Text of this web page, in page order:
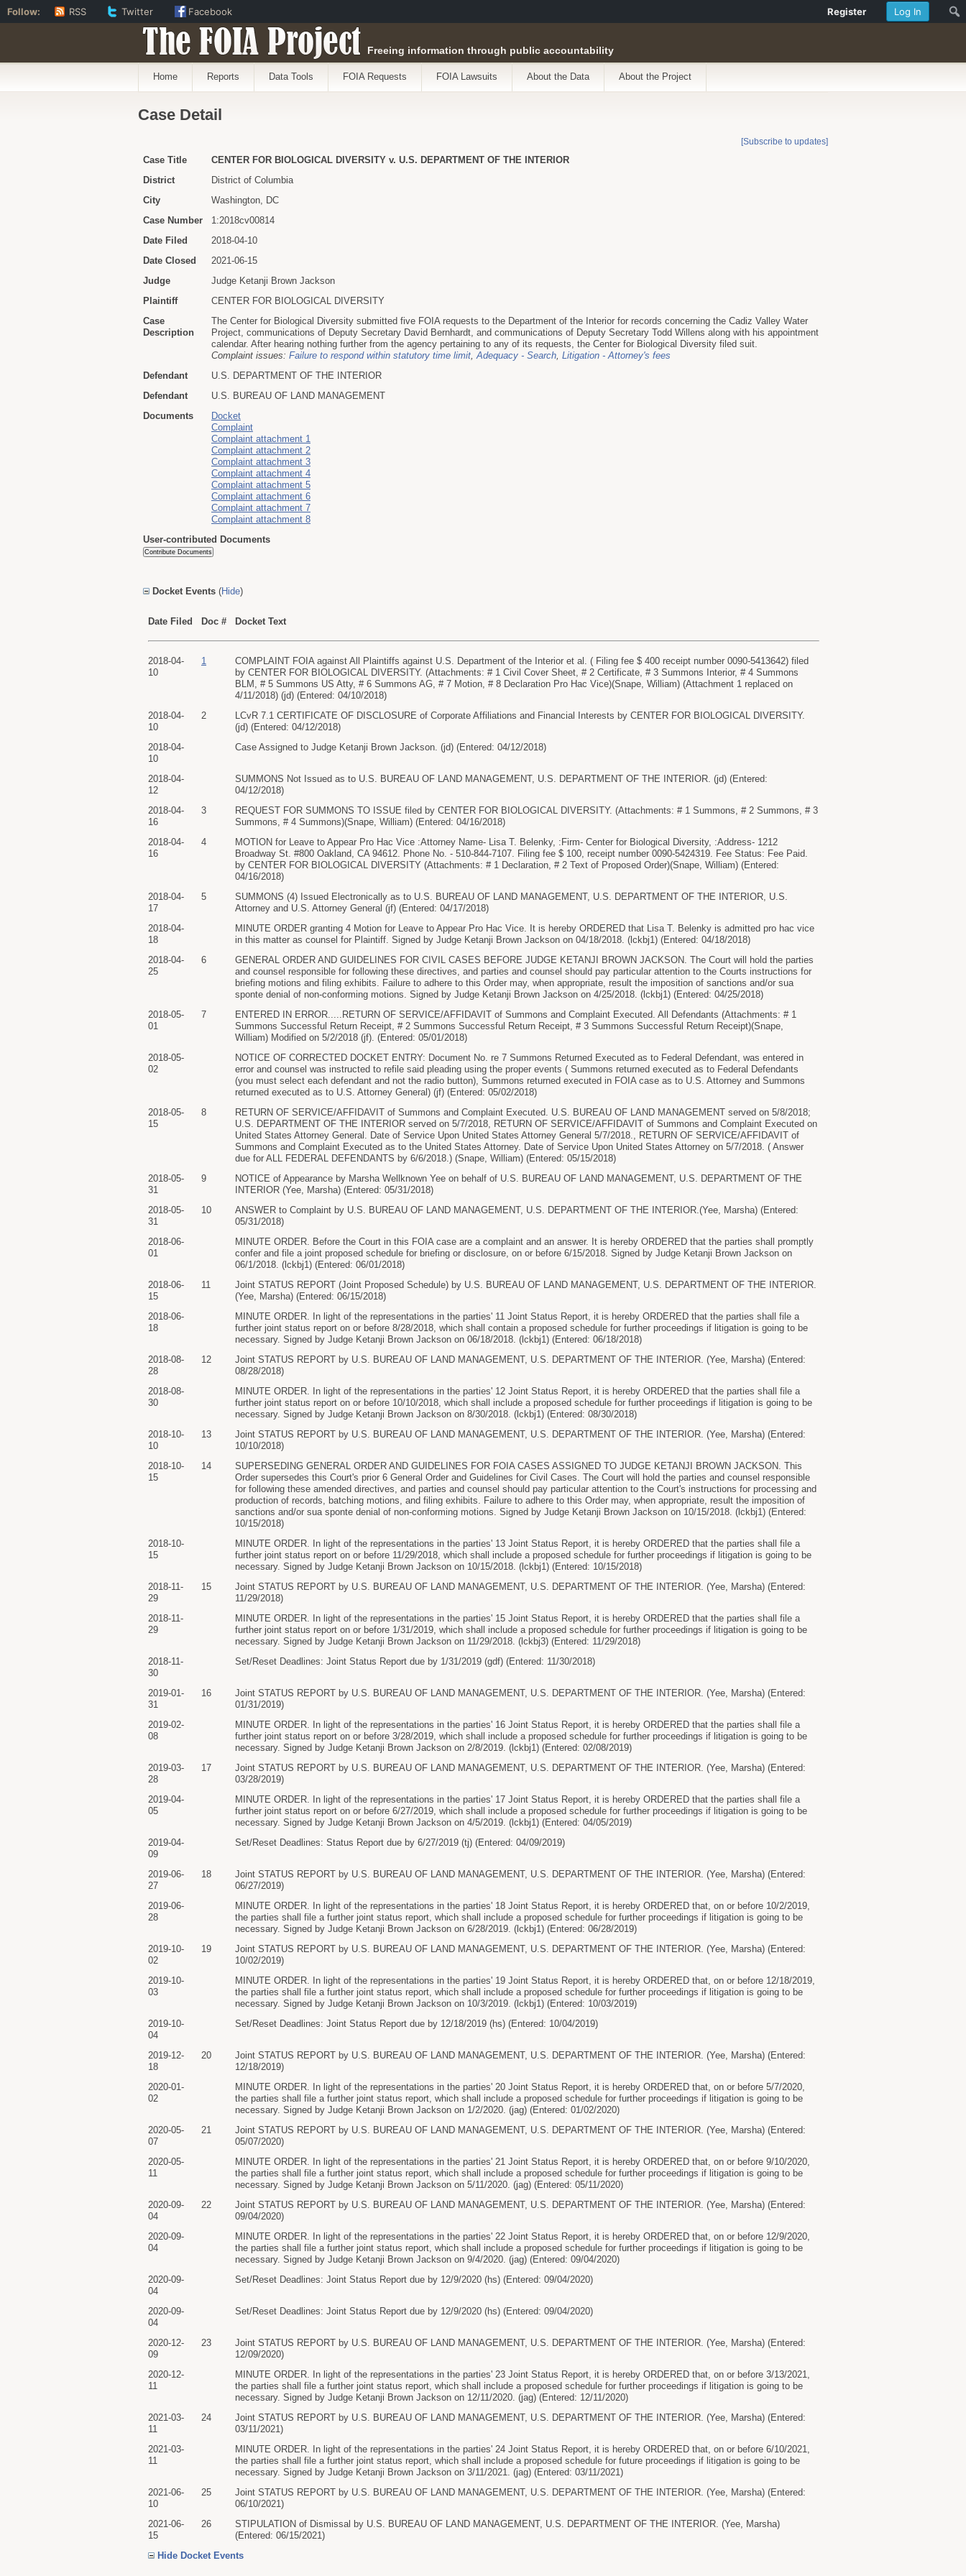
The FOIA Project Freeing information through public accountability
Home Reports Data Tools FOIA Requests FOIA Lawsuits About the Data About the Project
Case Detail
[Subscribe to updates]
Case Title
CENTER FOR BIOLOGICAL DIVERSITY v. U.S. DEPARTMENT OF THE INTERIOR
District
District of Columbia
City
Washington, DC
Case Number
1:2018cv00814
Date Filed
2018-04-10
Date Closed
2021-06-15
Judge
Judge Ketanji Brown Jackson
Plaintiff
CENTER FOR BIOLOGICAL DIVERSITY
Case
Description
The Center for Biological Diversity submitted five FOIA requests to the Department of the Interior for records concerning the Cadiz Valley Water
Project, communications of Deputy Secretary David Bernhardt, and communications of Deputy Secretary Todd Willens along with his appointment
calendar. After hearing nothing further from the agency pertaining to any of its requests, the Center for Biological Diversity filed suit.
Complaint issues: Failure to respond within statutory time limit,Adequacy - Search, Litigation - Attorney's fees
Defendant
U.S. DEPARTMENT OF THE INTERIOR
Defendant
U.S. BUREAU OF LAND MANAGEMENT
Documents
Docket
Complaint
Complaint attachment 1
Complaint attachment 2
Complaint attachment 3
Complaint attachment 4
Complaint attachment 5
Complaint attachment 6
Complaint attachment 7
Complaint attachment 8
User-contributed Documents
Docket Events (Hide)
Date Filed Doc # Docket Text
2018-04-
10
1
COMPLAINT FOIA against All Plaintiffs against U.S. Department of the Interior et al. ( Filing fee $ 400 receipt number 0090-5413642) filed
by CENTER FOR BIOLOGICAL DIVERSITY. (Attachments: # 1 Civil Cover Sheet, # 2 Certificate, # 3 Summons Interior, # 4 Summons
BLM, # 5 Summons US Atty, # 6 Summons AG, # 7 Motion, # 8 Declaration Pro Hac Vice)(Snape, William) (Attachment 1 replaced on
4/11/2018) (jd) (Entered: 04/10/2018)
2018-04-
10
2
LCvR 7.1 CERTIFICATE OF DISCLOSURE of Corporate Affiliations and Financial Interests by CENTER FOR BIOLOGICAL DIVERSITY.
(jd) (Entered: 04/12/2018)
2018-04-
10
Case Assigned to Judge Ketanji Brown Jackson. (jd) (Entered: 04/12/2018)
2018-04-
12
SUMMONS Not Issued as to U.S. BUREAU OF LAND MANAGEMENT, U.S. DEPARTMENT OF THE INTERIOR. (jd) (Entered:
04/12/2018)
2018-04-
16
3
REQUEST FOR SUMMONS TO ISSUE filed by CENTER FOR BIOLOGICAL DIVERSITY. (Attachments: # 1 Summons, # 2 Summons, # 3
Summons, # 4 Summons)(Snape, William) (Entered: 04/16/2018)
2018-04-
16
4
MOTION for Leave to Appear Pro Hac Vice :Attorney Name- Lisa T. Belenky, :Firm- Center for Biological Diversity, :Address- 1212
Broadway St. #800 Oakland, CA 94612. Phone No. - 510-844-7107. Filing fee $ 100, receipt number 0090-5424319. Fee Status: Fee Paid.
by CENTER FOR BIOLOGICAL DIVERSITY (Attachments: # 1 Declaration, # 2 Text of Proposed Order)(Snape, William) (Entered:
04/16/2018)
2018-04-
17
5
SUMMONS (4) Issued Electronically as to U.S. BUREAU OF LAND MANAGEMENT, U.S. DEPARTMENT OF THE INTERIOR, U.S.
Attorney and U.S. Attorney General (jf) (Entered: 04/17/2018)
2018-04-
18
MINUTE ORDER granting 4 Motion for Leave to Appear Pro Hac Vice. It is hereby ORDERED that Lisa T. Belenky is admitted pro hac vice
in this matter as counsel for Plaintiff. Signed by Judge Ketanji Brown Jackson on 04/18/2018. (lckbj1) (Entered: 04/18/2018)
2018-04-
25
6
GENERAL ORDER AND GUIDELINES FOR CIVIL CASES BEFORE JUDGE KETANJI BROWN JACKSON. The Court will hold the parties
and counsel responsible for following these directives, and parties and counsel should pay particular attention to the Courts instructions for
briefing motions and filing exhibits. Failure to adhere to this Order may, when appropriate, result the imposition of sanctions and/or sua
sponte denial of non-conforming motions. Signed by Judge Ketanji Brown Jackson on 4/25/2018. (lckbj1) (Entered: 04/25/2018)
2018-05-
01
7
ENTERED IN ERROR.....RETURN OF SERVICE/AFFIDAVIT of Summons and Complaint Executed. All Defendants (Attachments: # 1
Summons Successful Return Receipt, # 2 Summons Successful Return Receipt, # 3 Summons Successful Return Receipt)(Snape,
William) Modified on 5/2/2018 (jf). (Entered: 05/01/2018)
2018-05-
02
NOTICE OF CORRECTED DOCKET ENTRY: Document No. re 7 Summons Returned Executed as to Federal Defendant, was entered in
error and counsel was instructed to refile said pleading using the proper events ( Summons returned executed as to Federal Defendants
(you must select each defendant and not the radio button), Summons returned executed in FOIA case as to U.S. Attorney and Summons
returned executed as to U.S. Attorney General) (jf) (Entered: 05/02/2018)
2018-05-
15
8
RETURN OF SERVICE/AFFIDAVIT of Summons and Complaint Executed. U.S. BUREAU OF LAND MANAGEMENT served on 5/8/2018;
U.S. DEPARTMENT OF THE INTERIOR served on 5/7/2018, RETURN OF SERVICE/AFFIDAVIT of Summons and Complaint Executed on
United States Attorney General. Date of Service Upon United States Attorney General 5/7/2018., RETURN OF SERVICE/AFFIDAVIT of
Summons and Complaint Executed as to the United States Attorney. Date of Service Upon United States Attorney on 5/7/2018. ( Answer
due for ALL FEDERAL DEFENDANTS by 6/6/2018.) (Snape, William) (Entered: 05/15/2018)
2018-05-
31
9
NOTICE of Appearance by Marsha Wellknown Yee on behalf of U.S. BUREAU OF LAND MANAGEMENT, U.S. DEPARTMENT OF THE
INTERIOR (Yee, Marsha) (Entered: 05/31/2018)
2018-05-
31
10
ANSWER to Complaint by U.S. BUREAU OF LAND MANAGEMENT, U.S. DEPARTMENT OF THE INTERIOR.(Yee, Marsha) (Entered:
05/31/2018)
2018-06-
01
MINUTE ORDER. Before the Court in this FOIA case are a complaint and an answer. It is hereby ORDERED that the parties shall promptly
confer and file a joint proposed schedule for briefing or disclosure, on or before 6/15/2018. Signed by Judge Ketanji Brown Jackson on
06/1/2018. (lckbj1) (Entered: 06/01/2018)
2018-06-
15
11
Joint STATUS REPORT (Joint Proposed Schedule) by U.S. BUREAU OF LAND MANAGEMENT, U.S. DEPARTMENT OF THE INTERIOR.
(Yee, Marsha) (Entered: 06/15/2018)
2018-06-
18
MINUTE ORDER. In light of the representations in the parties' 11 Joint Status Report, it is hereby ORDERED that the parties shall file a
further joint status report on or before 8/28/2018, which shall contain a proposed schedule for further proceedings if litigation is going to be
necessary. Signed by Judge Ketanji Brown Jackson on 06/18/2018. (lckbj1) (Entered: 06/18/2018)
2018-08-
28
12
Joint STATUS REPORT by U.S. BUREAU OF LAND MANAGEMENT, U.S. DEPARTMENT OF THE INTERIOR. (Yee, Marsha) (Entered:
08/28/2018)
2018-08-
30
MINUTE ORDER. In light of the representations in the parties' 12 Joint Status Report, it is hereby ORDERED that the parties shall file a
further joint status report on or before 10/10/2018, which shall include a proposed schedule for further proceedings if litigation is going to be
necessary. Signed by Judge Ketanji Brown Jackson on 8/30/2018. (lckbj1) (Entered: 08/30/2018)
2018-10-
10
13
Joint STATUS REPORT by U.S. BUREAU OF LAND MANAGEMENT, U.S. DEPARTMENT OF THE INTERIOR. (Yee, Marsha) (Entered:
10/10/2018)
2018-10-
15
14
SUPERSEDING GENERAL ORDER AND GUIDELINES FOR FOIA CASES ASSIGNED TO JUDGE KETANJI BROWN JACKSON. This
Order supersedes this Court's prior 6 General Order and Guidelines for Civil Cases. The Court will hold the parties and counsel responsible
for following these amended directives, and parties and counsel should pay particular attention to the Court's instructions for processing and
production of records, batching motions, and filing exhibits. Failure to adhere to this Order may, when appropriate, result the imposition of
sanctions and/or sua sponte denial of non-conforming motions. Signed by Judge Ketanji Brown Jackson on 10/15/2018. (lckbj1) (Entered:
10/15/2018)
2018-10-
15
MINUTE ORDER. In light of the representations in the parties' 13 Joint Status Report, it is hereby ORDERED that the parties shall file a
further joint status report on or before 11/29/2018, which shall include a proposed schedule for further proceedings if litigation is going to be
necessary. Signed by Judge Ketanji Brown Jackson on 10/15/2018. (lckbj1) (Entered: 10/15/2018)
2018-11-
29
15
Joint STATUS REPORT by U.S. BUREAU OF LAND MANAGEMENT, U.S. DEPARTMENT OF THE INTERIOR. (Yee, Marsha) (Entered:
11/29/2018)
2018-11-
29
MINUTE ORDER. In light of the representations in the parties' 15 Joint Status Report, it is hereby ORDERED that the parties shall file a
further joint status report on or before 1/31/2019, which shall include a proposed schedule for further proceedings if litigation is going to be
necessary. Signed by Judge Ketanji Brown Jackson on 11/29/2018. (lckbj3) (Entered: 11/29/2018)
2018-11-
30
Set/Reset Deadlines: Joint Status Report due by 1/31/2019 (gdf) (Entered: 11/30/2018)
2019-01-
31
16
Joint STATUS REPORT by U.S. BUREAU OF LAND MANAGEMENT, U.S. DEPARTMENT OF THE INTERIOR. (Yee, Marsha) (Entered:
01/31/2019)
2019-02-
08
MINUTE ORDER. In light of the representations in the parties' 16 Joint Status Report, it is hereby ORDERED that the parties shall file a
further joint status report on or before 3/28/2019, which shall include a proposed schedule for further proceedings if litigation is going to be
necessary. Signed by Judge Ketanji Brown Jackson on 2/8/2019. (lckbj1) (Entered: 02/08/2019)
2019-03-
28
17
Joint STATUS REPORT by U.S. BUREAU OF LAND MANAGEMENT, U.S. DEPARTMENT OF THE INTERIOR. (Yee, Marsha) (Entered:
03/28/2019)
2019-04-
05
MINUTE ORDER. In light of the representations in the parties' 17 Joint Status Report, it is hereby ORDERED that the parties shall file a
further joint status report on or before 6/27/2019, which shall include a proposed schedule for further proceedings if litigation is going to be
necessary. Signed by Judge Ketanji Brown Jackson on 4/5/2019. (lckbj1) (Entered: 04/05/2019)
2019-04-
09
Set/Reset Deadlines: Status Report due by 6/27/2019 (tj) (Entered: 04/09/2019)
2019-06-
27
18
Joint STATUS REPORT by U.S. BUREAU OF LAND MANAGEMENT, U.S. DEPARTMENT OF THE INTERIOR. (Yee, Marsha) (Entered:
06/27/2019)
2019-06-
28
MINUTE ORDER. In light of the representations in the parties' 18 Joint Status Report, it is hereby ORDERED that, on or before 10/2/2019,
the parties shall file a further joint status report, which shall include a proposed schedule for further proceedings if litigation is going to be
necessary. Signed by Judge Ketanji Brown Jackson on 6/28/2019. (lckbj1) (Entered: 06/28/2019)
2019-10-
02
19
Joint STATUS REPORT by U.S. BUREAU OF LAND MANAGEMENT, U.S. DEPARTMENT OF THE INTERIOR. (Yee, Marsha) (Entered:
10/02/2019)
2019-10-
03
MINUTE ORDER. In light of the representations in the parties' 19 Joint Status Report, it is hereby ORDERED that, on or before 12/18/2019,
the parties shall file a further joint status report, which shall include a proposed schedule for further proceedings if litigation is going to be
necessary. Signed by Judge Ketanji Brown Jackson on 10/3/2019. (lckbj1) (Entered: 10/03/2019)
2019-10-
04
Set/Reset Deadlines: Joint Status Report due by 12/18/2019 (hs) (Entered: 10/04/2019)
2019-12-
18
20
Joint STATUS REPORT by U.S. BUREAU OF LAND MANAGEMENT, U.S. DEPARTMENT OF THE INTERIOR. (Yee, Marsha) (Entered:
12/18/2019)
2020-01-
02
MINUTE ORDER. In light of the representations in the parties' 20 Joint Status Report, it is hereby ORDERED that, on or before 5/7/2020,
the parties shall file a further joint status report, which shall include a proposed schedule for further proceedings if litigation is going to be
necessary. Signed by Judge Ketanji Brown Jackson on 1/2/2020. (jag) (Entered: 01/02/2020)
2020-05-
07
21
Joint STATUS REPORT by U.S. BUREAU OF LAND MANAGEMENT, U.S. DEPARTMENT OF THE INTERIOR. (Yee, Marsha) (Entered:
05/07/2020)
2020-05-
11
MINUTE ORDER. In light of the representations in the parties' 21 Joint Status Report, it is hereby ORDERED that, on or before 9/10/2020,
the parties shall file a further joint status report, which shall include a proposed schedule for further proceedings if litigation is going to be
necessary. Signed by Judge Ketanji Brown Jackson on 5/11/2020. (jag) (Entered: 05/11/2020)
2020-09-
04
22
Joint STATUS REPORT by U.S. BUREAU OF LAND MANAGEMENT, U.S. DEPARTMENT OF THE INTERIOR. (Yee, Marsha) (Entered:
09/04/2020)
2020-09-
04
MINUTE ORDER. In light of the representations in the parties' 22 Joint Status Report, it is hereby ORDERED that, on or before 12/9/2020,
the parties shall file a further joint status report, which shall include a proposed schedule for further proceedings if litigation is going to be
necessary. Signed by Judge Ketanji Brown Jackson on 9/4/2020. (jag) (Entered: 09/04/2020)
2020-09-
04
Set/Reset Deadlines: Joint Status Report due by 12/9/2020 (hs) (Entered: 09/04/2020)
2020-09-
04
Set/Reset Deadlines: Joint Status Report due by 12/9/2020 (hs) (Entered: 09/04/2020)
2020-12-
09
23
Joint STATUS REPORT by U.S. BUREAU OF LAND MANAGEMENT, U.S. DEPARTMENT OF THE INTERIOR. (Yee, Marsha) (Entered:
12/09/2020)
2020-12-
11
MINUTE ORDER. In light of the representations in the parties' 23 Joint Status Report, it is hereby ORDERED that, on or before 3/13/2021,
the parties shall file a further joint status report, which shall include a proposed schedule for further proceedings if litigation is going to be
necessary. Signed by Judge Ketanji Brown Jackson on 12/11/2020. (jag) (Entered: 12/11/2020)
2021-03-
11
24
Joint STATUS REPORT by U.S. BUREAU OF LAND MANAGEMENT, U.S. DEPARTMENT OF THE INTERIOR. (Yee, Marsha) (Entered:
03/11/2021)
2021-03-
11
MINUTE ORDER. In light of the representations in the parties' 24 Joint Status Report, it is hereby ORDERED that, on or before 6/10/2021,
the parties shall file a further joint status report, which shall include a proposed schedule for future proceedings if litigation is going to be
necessary. Signed by Judge Ketanji Brown Jackson on 3/11/2021. (jag) (Entered: 03/11/2021)
2021-06-
10
25
Joint STATUS REPORT by U.S. BUREAU OF LAND MANAGEMENT, U.S. DEPARTMENT OF THE INTERIOR. (Yee, Marsha) (Entered:
06/10/2021)
2021-06-
15
26
STIPULATION of Dismissal by U.S. BUREAU OF LAND MANAGEMENT, U.S. DEPARTMENT OF THE INTERIOR. (Yee, Marsha)
(Entered: 06/15/2021)
Hide Docket Events
Log In
Register
Follow: RSS Twitter Facebook